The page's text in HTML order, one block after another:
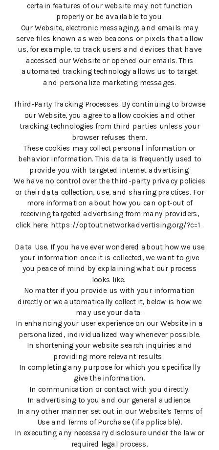
certain features of our website may not function
properly or be available to you.
Our Website, electronic messaging, and emails may
serve files known as web beacons or pixels that allow
us, for example, to track users and devices that have
accessed our Website or opened our emails. This
automated tracking technology allows us to target
and personalize marketing messages.
Third-Party Tracking Processes. By continuing to browse
our Website, you agree to allow cookies and other
tracking technologies from third parties unless your
browser refuses them.
These cookies may collect personal information or
behavior information. This data is frequently used to
provide you with targeted internet advertising.
We have no control over the third-party privacy policies
or their data collection, use, and sharing practices. For
more information about how you can opt-out of
receiving targeted advertising from many providers,
click here: https://optout.networkadvertising.org/?c=1 .
Data Use. If you have ever wondered about how we use
your information once it is collected, we want to give
you peace of mind by explaining what our process
looks like.
No matter if you provide us with your information
directly or we automatically collect it, below is how we
may use your data:
In enhancing your user experience on our Website in a
personalized, individualized way whenever possible.
In shortening your website search inquiries and
providing more relevant results.
In completing any purpose for which you specifically
give the information.
In communication or contact with you directly.
In advertising to you and our general audience.
In any other manner set out in our Website’s Terms of
Use and Terms of Purchase (if applicable).
In executing any necessary disclosure under the law or
required legal process.